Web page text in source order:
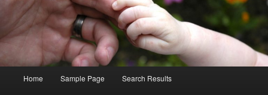
Home Sample Page Search Results